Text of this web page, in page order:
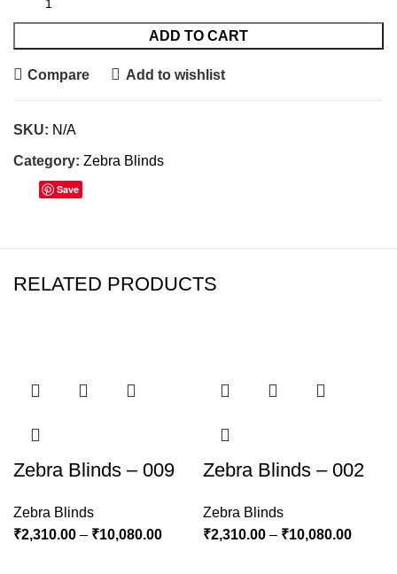
ADD TO CART
Compare Add to wishlist
SKU: N/A
Category: Zebra Blinds
Save
RELATED PRODUCTS
Zebra Blinds – 009
Zebra Blinds
₹2,310.00 – ₹10,080.00
Zebra Blinds – 002
Zebra Blinds
₹2,310.00 – ₹10,080.00